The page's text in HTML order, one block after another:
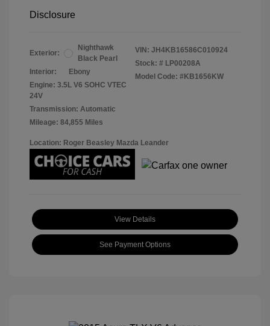
Disclosure
Exterior:
Nighthawk
Black Pearl
Interior:
Ebony
Engine: 3.5L V6 SOHC VTEC
24V
Transmission: Automatic
Mileage: 84,855 Miles
VIN: JH4KB16586C010924
Stock: # LP00208A
Model Code: #KB1656KW
Location: Roger Beasley Mazda Leander
View Details
See Payment Options